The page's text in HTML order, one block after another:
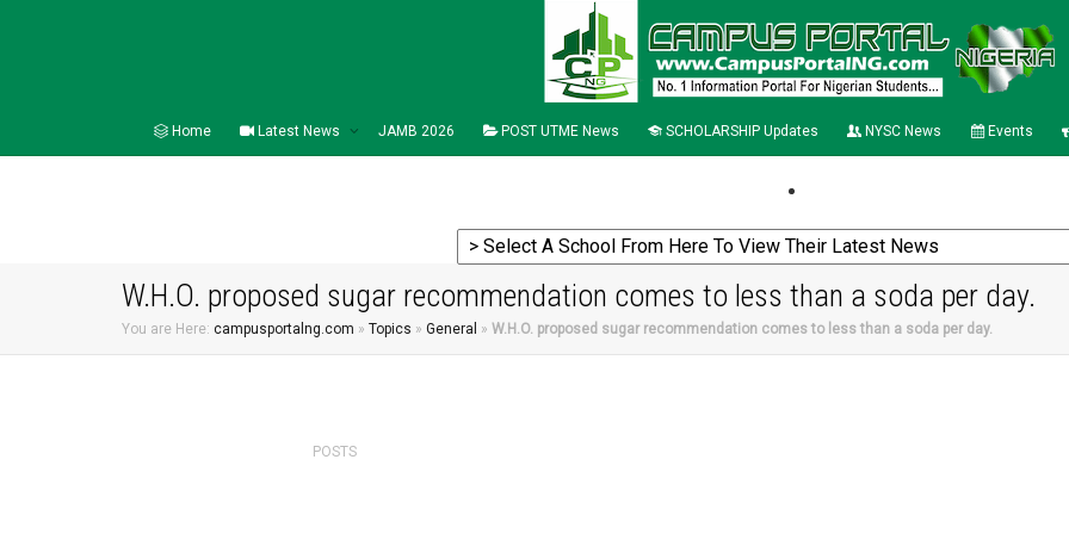
Home Latest News JAMB 2026 POST UTME News SCHOLARSHIP Updates NYSC News Events
W.H.O. proposed sugar recommendation comes to less than a soda per day.
You are Here: campusportalng.com » Topics » General » W.H.O. proposed sugar recommendation comes to less than a soda per day.
POSTS